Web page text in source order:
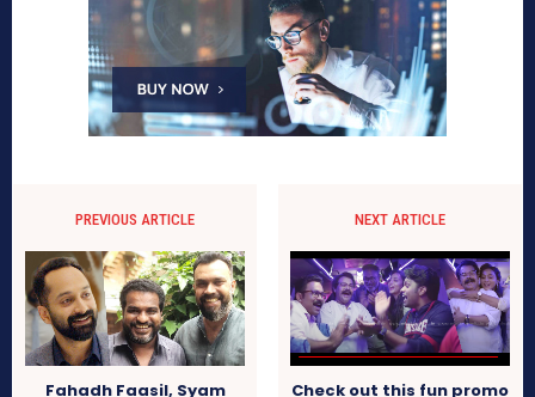
PREVIOUS ARTICLE
Fahadh Faasil, Syam
NEXT ARTICLE
Check out this fun promo